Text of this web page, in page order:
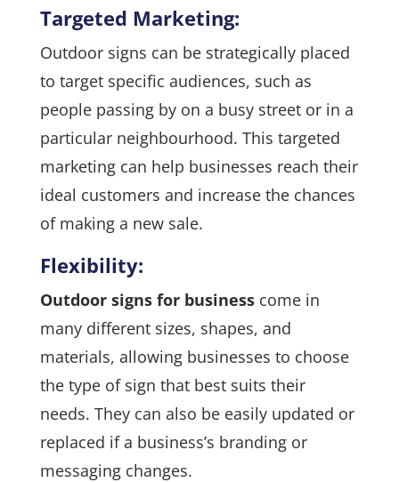
Targeted Marketing:
Outdoor signs can be strategically placed
to target specific audiences, such as
people passing by on a busy street or in a
particular neighbourhood. This targeted
marketing can help businesses reach their
ideal customers and increase the chances
of making a new sale.
Flexibility:
Outdoor signs for businesscome in
many different sizes, shapes, and
materials, allowing businesses to choose
the type of sign that best suits their
needs. They can also be easily updated or
replaced if a business’s branding or
messaging changes.